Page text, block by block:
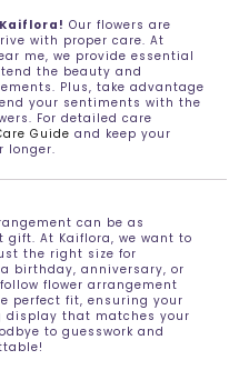
Our flowers are
with proper care. At
me, we provide essential
the beauty and
Plus, take advantage
your sentiments with the
For detailed care
Guide and keep your
longer.
can be as
At Kaiflora, we want to
the right size for
birthday, anniversary, or
flower arrangement
perfect fit, ensuring your
display that matches your
to guesswork and